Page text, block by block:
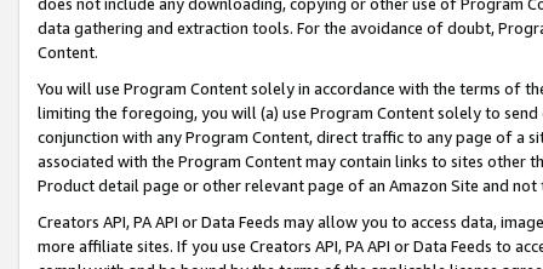
data gathering and extraction tools. For the avoidance of doubt,
Content.
You will use Program Content solely in accordance with the terms of
limiting the foregoing, you will (a) use Program Content solely to
conjunction with any Program Content, direct traffic to any page of a
associated with the Program Content may contain links to sites other
Product detail page or other relevant page of an Amazon Site and not
Creators API, PA API or Data Feeds may allow you to access data,
more affiliate sites. If you use Creators API, PA API or Data Feeds to